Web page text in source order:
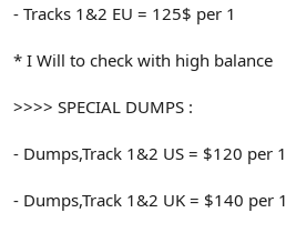
- Tracks 1&2 EU = 125$ per 1
* I Will to check with high balance
>>>> SPECIAL DUMPS :
- Dumps,Track 1&2 US = $120 per 1
- Dumps,Track 1&2 UK = $140 per 1